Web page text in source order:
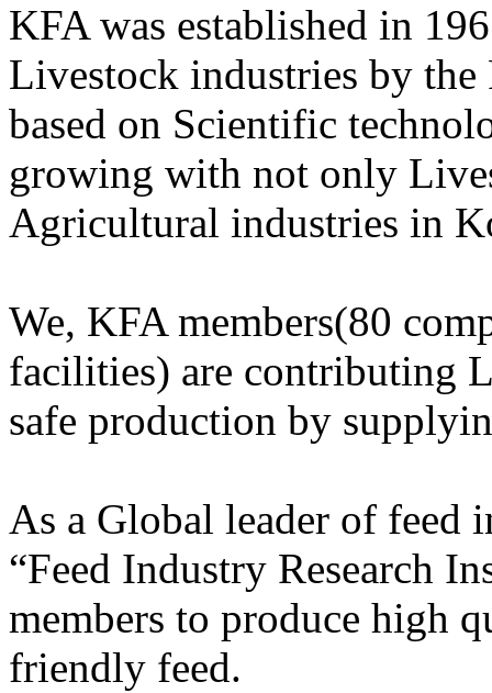
KFA was established in
Livestock industries by the
based on Scientific
growing with not only
Agricultural industries in
We, KFA members(80
facilities) are contributing
safe production by
As a Global leader of feed
“Feed Industry Research
members to produce high
friendly feed.